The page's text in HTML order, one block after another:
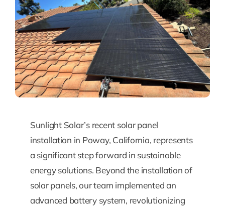
Sunlight Solar’s recent solar panel
installation in Poway, California, represents
a significant step forward in sustainable
energy solutions. Beyond the installation of
solar panels, our team implemented an
advanced battery system, revolutionizing